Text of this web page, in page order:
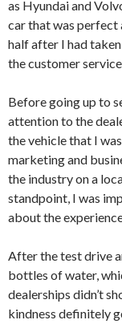
as Hyundai and
car that was perfect
half after I had
the customer
Before going up to
attention to the
the vehicle that I
marketing and
the industry on a
standpoint, I was
about the
After the test drive
bottles of water,
dealerships didn’t
kindness definitely